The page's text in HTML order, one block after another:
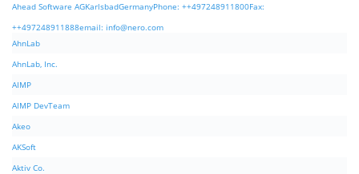
Ahead Software AGKarlsbadGermanyPhone: ++497248911800Fax:
++497248911888email: info@nero.com
AhnLab
AhnLab, Inc.
AIMP
AIMP DevTeam
Akeo
AKSoft
Aktiv Co.